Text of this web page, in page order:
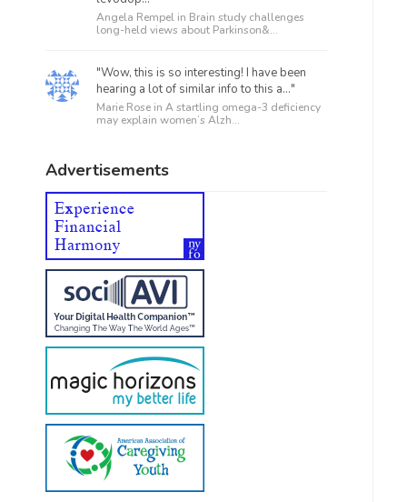
Angela Rempel in Brain study challenges
long-held views about Parkinson&...
"Wow, this is so interesting! I have been
hearing a lot of similar info to this a..."
Marie Rose in A startling omega-3 deficiency
may explain women’s Alzh...
Advertisements